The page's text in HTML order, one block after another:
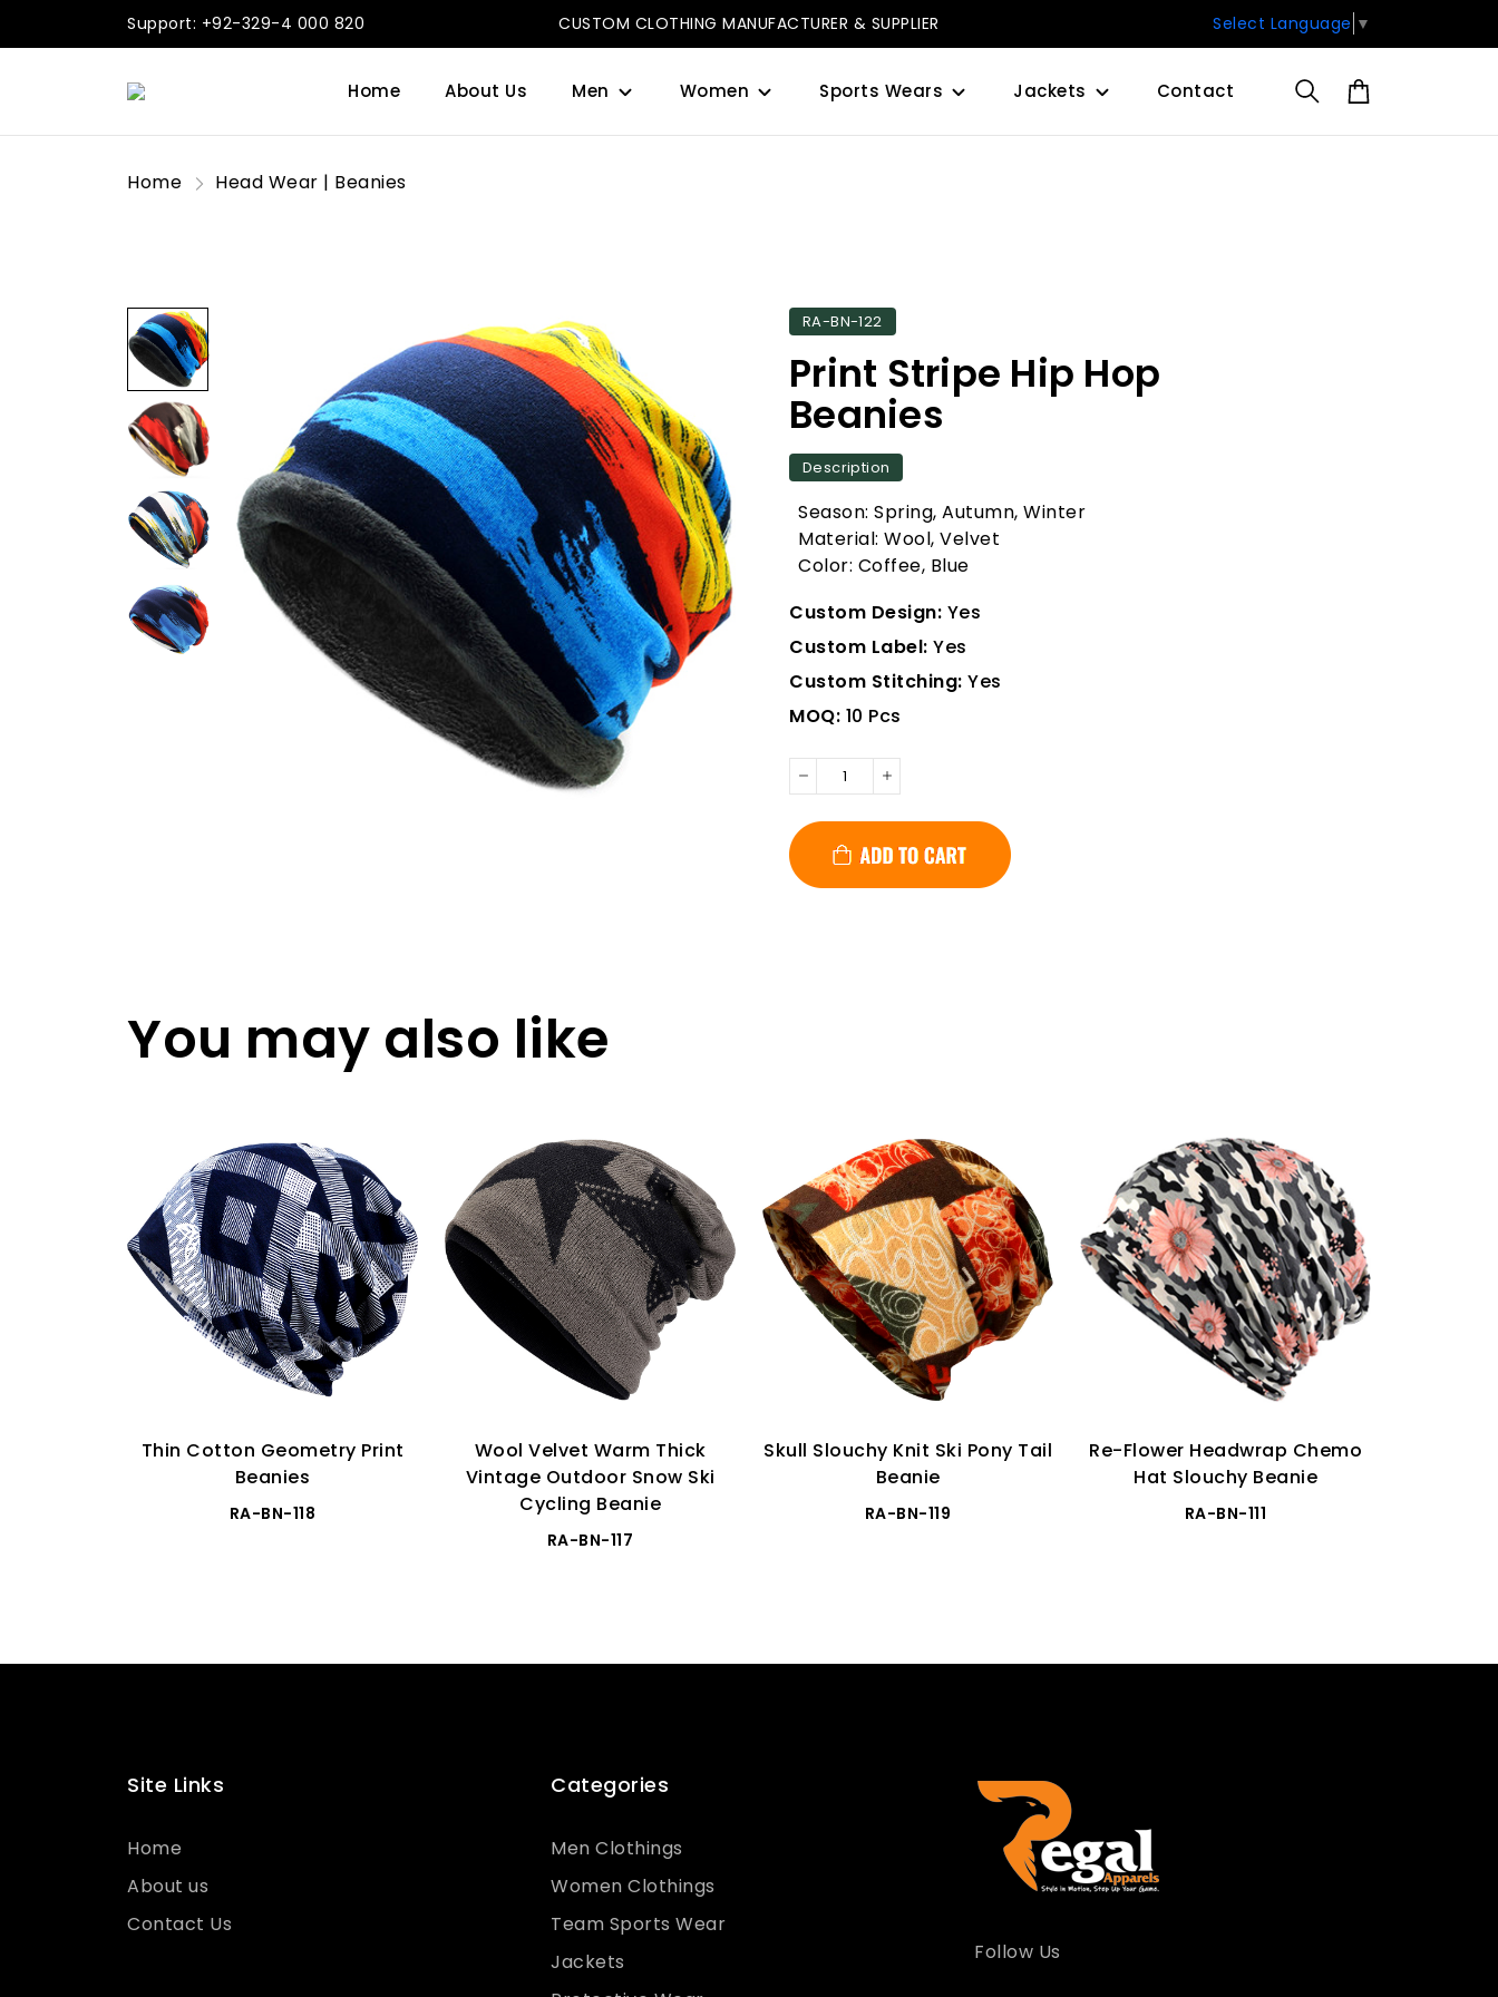
Support: +92-329-4 000 820 CUSTOM CLOTHING MANUFACTURER & SUPPLIER Select Language ▼
Home About Us Men Women Sports Wears Jackets Contact
Home Head Wear | Beanies
RA-BN-122
Print Stripe Hip Hop
Beanies
Description
Season: Spring, Autumn, Winter
Material: Wool, Velvet
Color: Coffee, Blue
Custom Design: Yes
Custom Label: Yes
Custom Stitching: Yes
MOQ: 10 Pcs
You may also like
Thin Cotton Geometry Print
Beanies
RA-BN-118
Wool Velvet Warm Thick
Vintage Outdoor Snow Ski
Cycling Beanie
RA-BN-117
Skull Slouchy Knit Ski Pony Tail
Beanie
RA-BN-119
Re-Flower Headwrap Chemo
Hat Slouchy Beanie
RA-BN-111
Site Links
Home
About us
Contact Us
Categories
Men Clothings
Women Clothings
Team Sports Wear
Jackets
Follow Us